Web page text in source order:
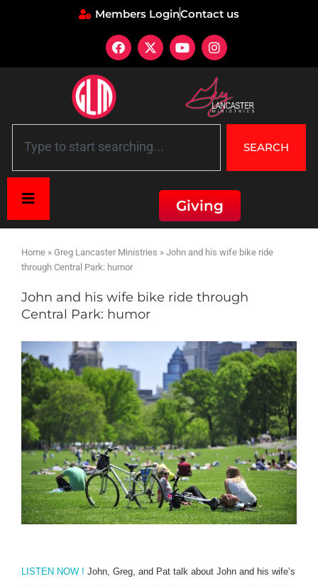
Members LoginContact us
SEARCH
Giving
Home » Greg Lancaster Ministries » John and his wife bike ride
through Central Park: humor
John and his wife bike ride through
Central Park: humor
LISTEN NOW ! John, Greg, and Pat talk about John and his wife’s